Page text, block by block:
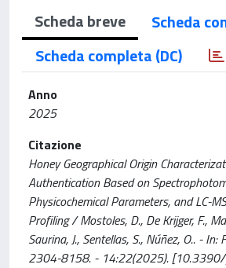
Scheda breve
Scheda
Scheda completa (DC)
Anno
2025
Citazione
Honey Geographical Origin
Authentication Based on
Physicochemical Parameters, and LC-
Profiling / Mostoles, D., De Krijger, F.,
Saurina, J., Sentellas, S., Núñez, O.. - In:
2304-8158. - 14:22(2025).